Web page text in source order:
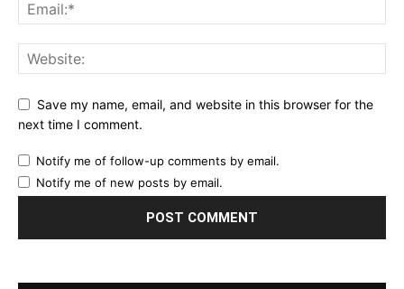
Save my name, email, and website in this browser for the
next time I comment.
Notify me of follow-up comments by email.
Notify me of new posts by email.